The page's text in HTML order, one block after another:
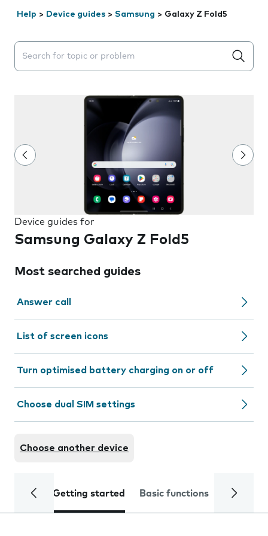
Help > Device guides > Samsung > Galaxy Z Fold5
Search suggestions will appear below the field as you
Device guides for
Samsung Galaxy Z Fold5
Most searched guides
Answer call
List of screen icons
Turn optimised battery charging on or off
Choose dual SIM settings
Choose another device
Getting started Basic functions Calls